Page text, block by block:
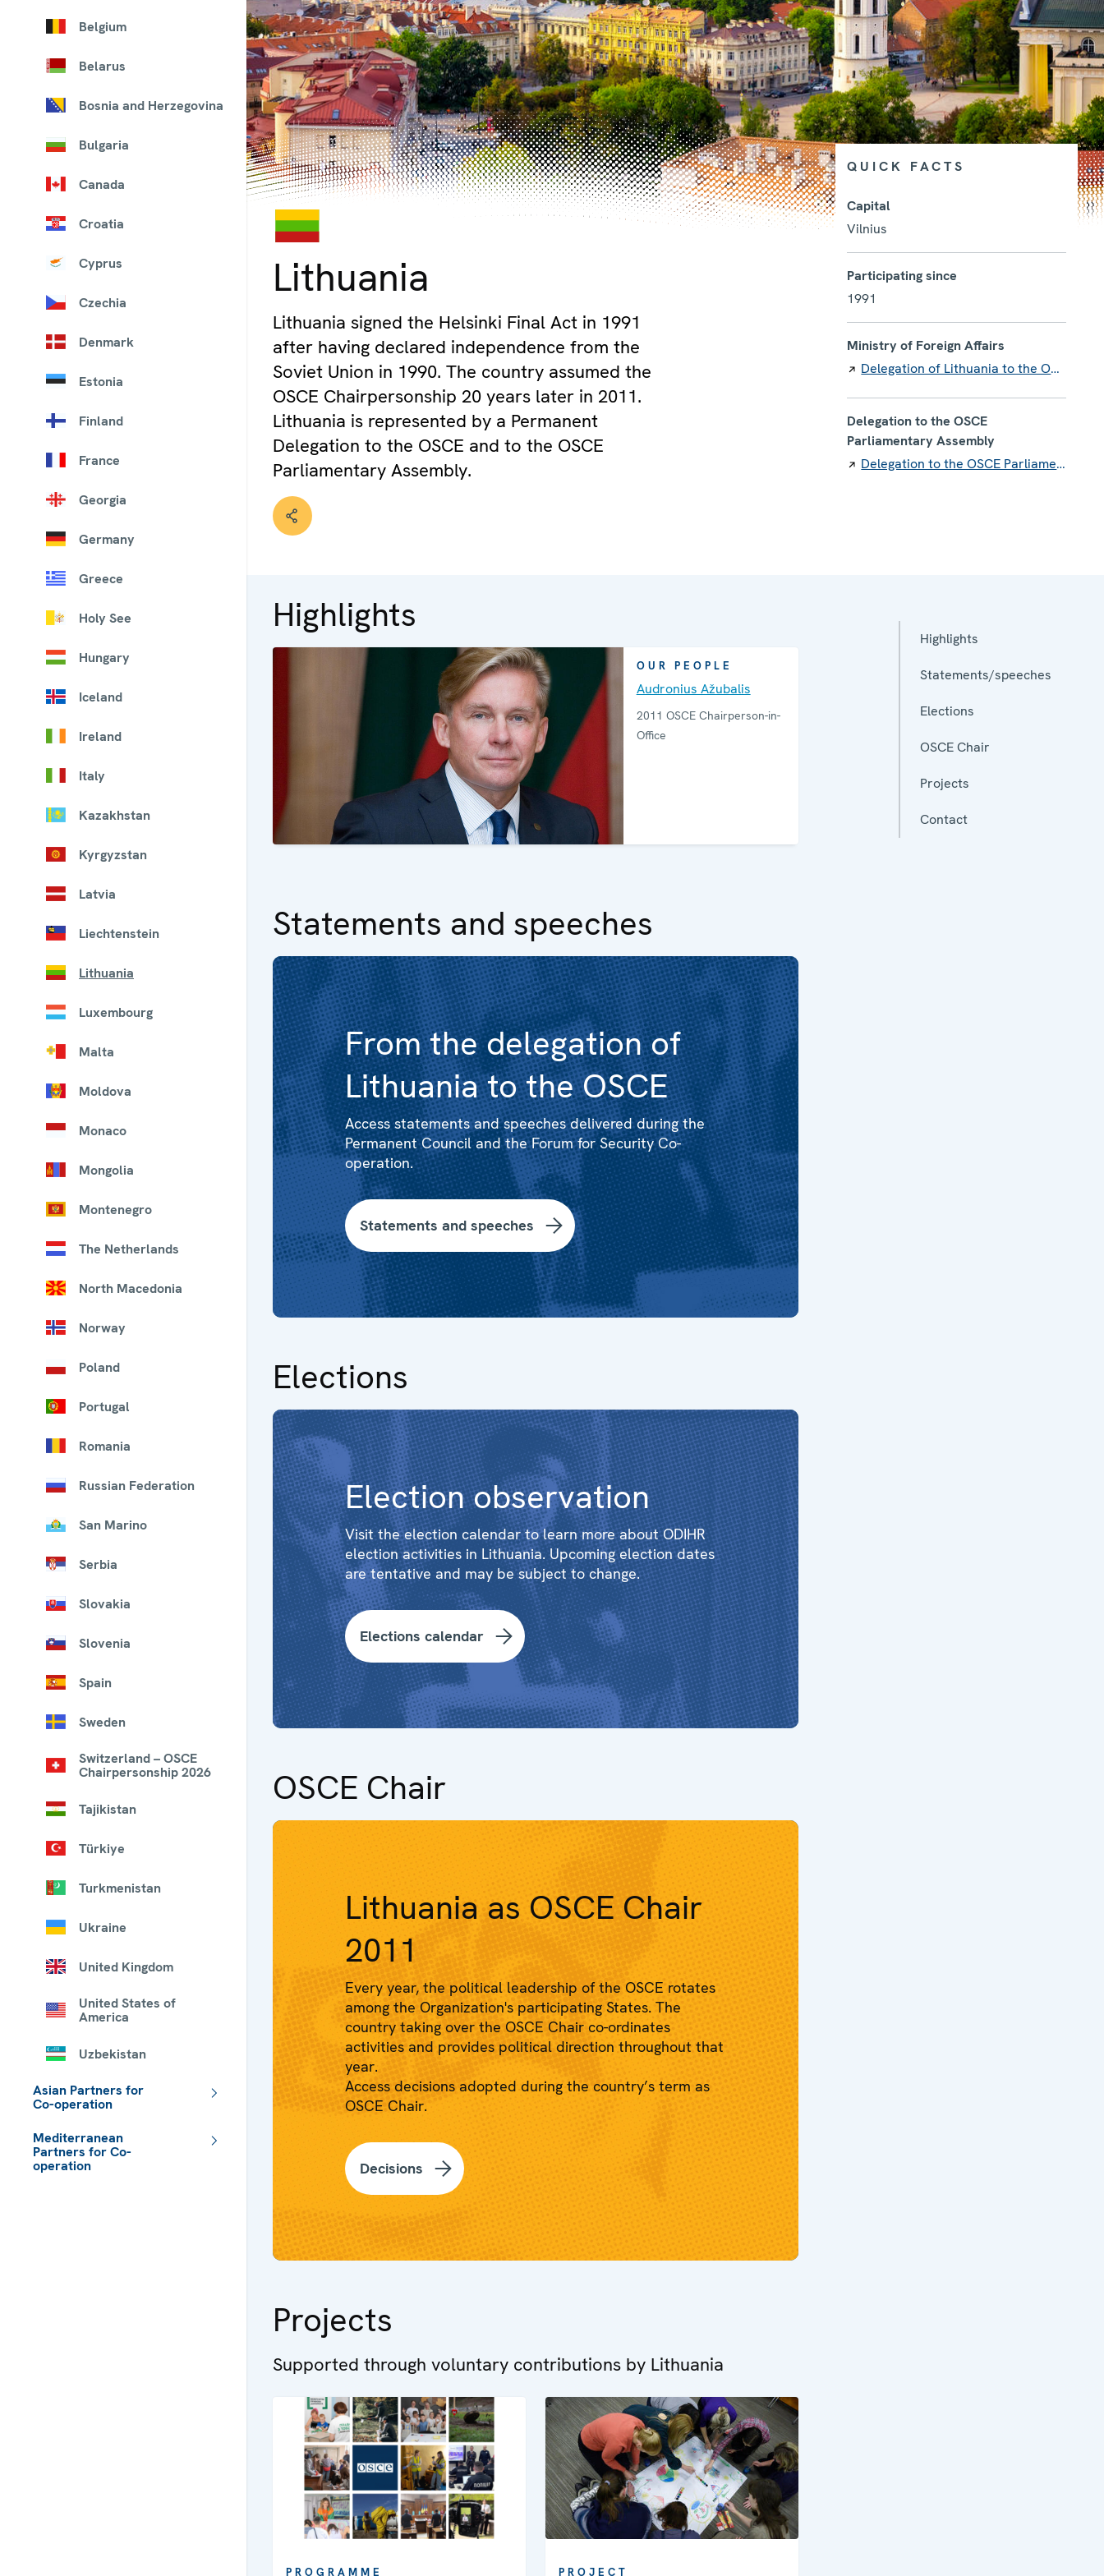
Belgium
Belarus
Bosnia and Herzegovina
Bulgaria
Canada
Croatia
Cyprus
Czechia
Denmark
Estonia
Finland
France
Georgia
Germany
Greece
Holy See
Hungary
Iceland
Ireland
Italy
Kazakhstan
Kyrgyzstan
Latvia
Liechtenstein
Lithuania
Luxembourg
Malta
Moldova
Monaco
Mongolia
Montenegro
The Netherlands
North Macedonia
Norway
Poland
Portugal
Romania
Russian Federation
San Marino
Serbia
Slovakia
Slovenia
Spain
Sweden
Switzerland – OSCE
Chairpersonship 2026
Tajikistan
Türkiye
Turkmenistan
Ukraine
United Kingdom
United States of
America
Uzbekistan
Asian Partners for
Co-operation
Mediterranean
Partners for Co-
operation
© iStock/ewg3D
Lithuania
Lithuania signed the Helsinki Final Act in 1991
after having declared independence from the
Soviet Union in 1990. The country assumed the
OSCE Chairpersonship 20 years later in 2011.
Lithuania is represented by a Permanent
Delegation to the OSCE and to the OSCE
Parliamentary Assembly.
QUICK FACTS
Capital
Vilnius
Participating since
1991
Ministry of Foreign Affairs
Delegation of Lithuania to the OSCE
Delegation to the OSCE
Parliamentary Assembly
Delegation to the OSCE Parliamentary Assembly
Highlights
OUR PEOPLE
Audronius Ažubalis
2011 OSCE Chairperson-in-
Office
Statements and speeches
From the delegation of
Lithuania to the OSCE
Access statements and speeches delivered during the
Permanent Council and the Forum for Security Co-
operation.
Statements and speeches
Elections
Election observation
Visit the election calendar to learn more about ODIHR
election activities in Lithuania. Upcoming election dates
are tentative and may be subject to change.
Elections calendar
OSCE Chair
Lithuania as OSCE Chair
2011
Every year, the political leadership of the OSCE rotates
among the Organization's participating States. The
country taking over the OSCE Chair co-ordinates
activities and provides political direction throughout that
year.
Access decisions adopted during the country’s term as
OSCE Chair.
Decisions
Projects
Supported through voluntary contributions by Lithuania
PROGRAMME PROJECT
Highlights
Statements/speeches
Elections
OSCE Chair
Projects
Contact